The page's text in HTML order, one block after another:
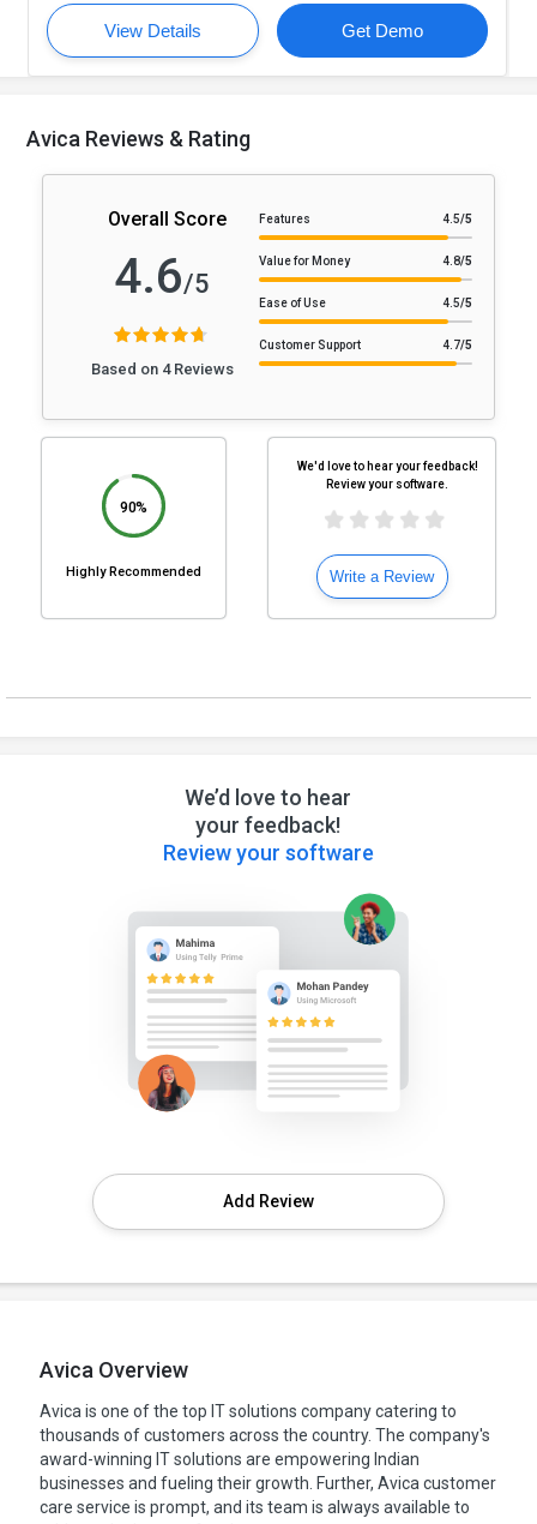
View Details Get Demo
Avica Reviews & Rating
Overall Score
4.6/5
Based on 4 Reviews
Features 4.5/5
Value for Money 4.8/5
Ease of Use 4.5/5
Customer Support 4.7/5
90%
Highly Recommended
We'd love to hear your feedback!
Review your software.
Write a Review
We’d love to hear
your feedback!
Review your software
Add Review
Avica Overview
Avica is one of the top IT solutions company catering to
thousands of customers across the country. The company's
award-winning IT solutions are empowering Indian
businesses and fueling their growth. Further, Avica customer
care service is prompt, and its team is always available to